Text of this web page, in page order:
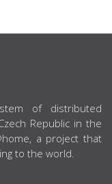
of distributed
Republic in the
a project that
to the world.